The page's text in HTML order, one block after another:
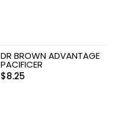
DR BROWN ADVANTAGE
PACIFICER
$8.25